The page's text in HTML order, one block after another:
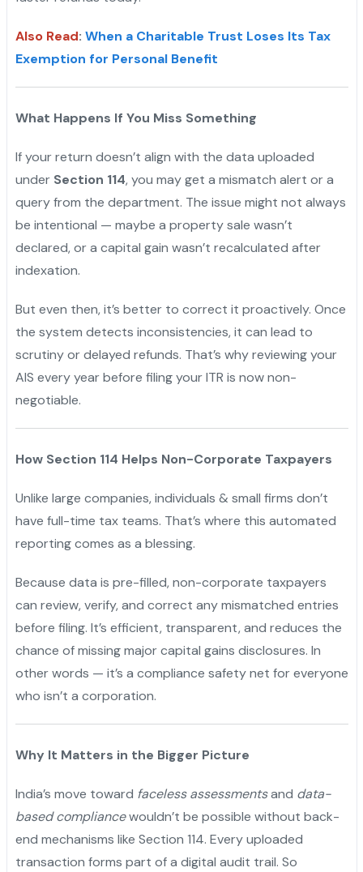
Also Read: When a Charitable Trust Loses Its Tax
Exemption for Personal Benefit
What Happens If You Miss Something
If your return doesn’t align with the data uploaded
under Section 114, you may get a mismatch alert or a
query from the department. The issue might not always
be intentional — maybe a property sale wasn’t
declared, or a capital gain wasn’t recalculated after
indexation.
But even then, it’s better to correct it proactively. Once
the system detects inconsistencies, it can lead to
scrutiny or delayed refunds. That’s why reviewing your
AIS every year before filing your ITR is now non-
negotiable.
How Section 114 Helps Non-Corporate Taxpayers
Unlike large companies, individuals & small firms don’t
have full-time tax teams. That’s where this automated
reporting comes as a blessing.
Because data is pre-filled, non-corporate taxpayers
can review, verify, and correct any mismatched entries
before filing. It’s efficient, transparent, and reduces the
chance of missing major capital gains disclosures. In
other words — it’s a compliance safety net for everyone
who isn’t a corporation.
Why It Matters in the Bigger Picture
India’s move toward faceless assessmentsand data-
based compliancewouldn’t be possible without back-
end mechanisms like Section 114. Every uploaded
transaction forms part of a digital audit trail. So